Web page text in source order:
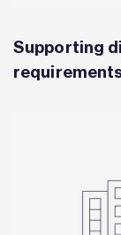
Supporting